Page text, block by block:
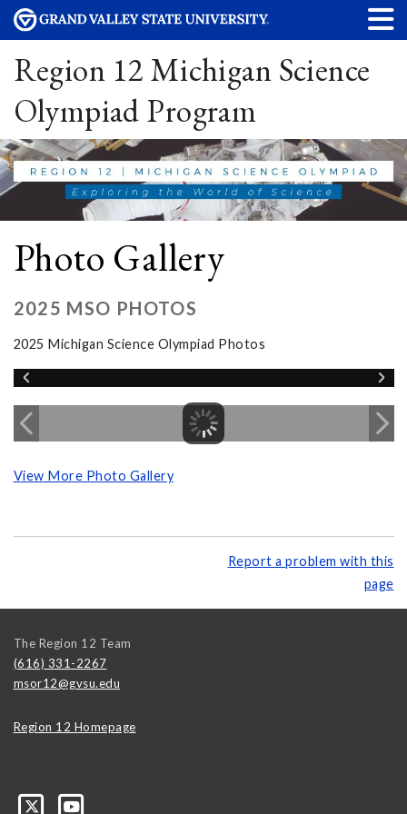
Region 12 Michigan Science
Olympiad Program
Photo Gallery
2025 MSO PHOTOS
2025 Michigan Science Olympiad Photos
View More Photo Gallery
Report a problem with this
page
The Region 12 Team
(616) 331-2267
msor12@gvsu.edu
Region 12 Homepage